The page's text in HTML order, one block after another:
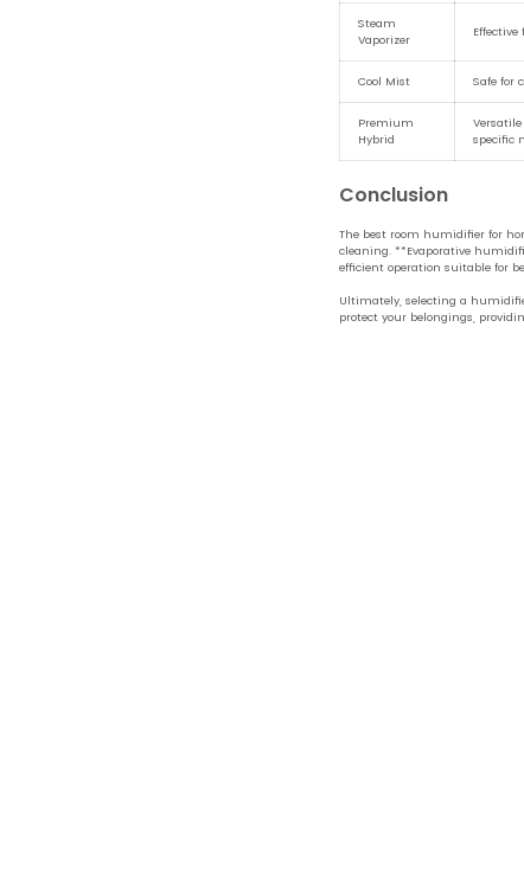
Steam
Vaporizer
Cool Mist Safe for
Premium
Hybrid
specific
Conclusion
The best room humidifier for
cleaning. **Evaporative
efficient operation suitable for
Ultimately, selecting a
protect your belongings,